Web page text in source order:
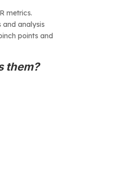
metrics.
and analysis
points and
them?